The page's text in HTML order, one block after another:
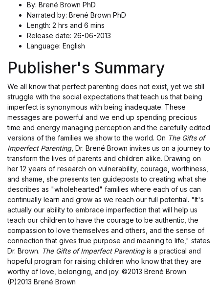
By: Brené Brown PhD
Narrated by: Brené Brown PhD
Length: 2 hrs and 6 mins
Release date: 26-06-2013
Language: English
Publisher's Summary
We all know that perfect parenting does not exist, yet we still
struggle with the social expectations that teach us that being
imperfect is synonymous with being inadequate. These
messages are powerful and we end up spending precious
time and energy managing perception and the carefully edited
versions of the families we show to the world. On The Gifts of
Imperfect Parenting, Dr. Brené Brown invites us on a journey to
transform the lives of parents and children alike. Drawing on
her 12 years of research on vulnerability, courage, worthiness,
and shame, she presents ten guideposts to creating what she
describes as "wholehearted" families where each of us can
continually learn and grow as we reach our full potential. "It's
actually our ability to embrace imperfection that will help us
teach our children to have the courage to be authentic, the
compassion to love themselves and others, and the sense of
connection that gives true purpose and meaning to life," states
Dr. Brown. The Gifts of Imperfect Parentingis a practical and
hopeful program for raising children who know that they are
worthy of love, belonging, and joy. ©2013 Brené Brown
(P)2013 Brené Brown